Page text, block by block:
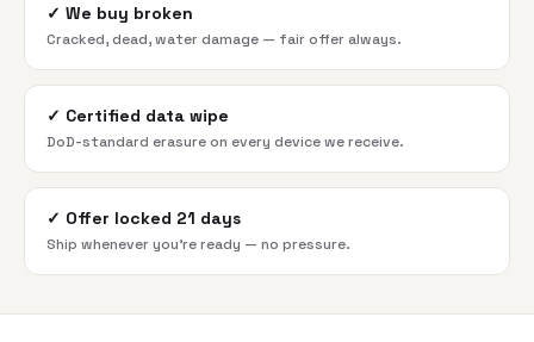
✓ We buy broken
Cracked, dead, water damage — fair offer always.
✓ Certified data wipe
DoD-standard erasure on every device we receive.
✓ Offer locked 21 days
Ship whenever you're ready — no pressure.